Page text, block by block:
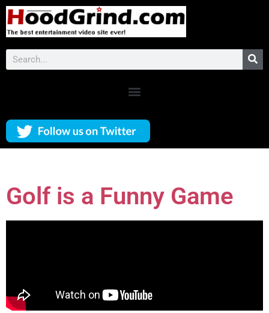
Golf is a Funny Game